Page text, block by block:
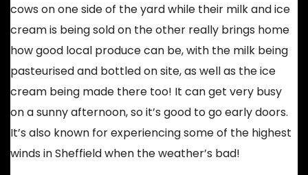
cows on one side of the yard while their milk and ice
cream is being sold on the other really brings home
how good local produce can be, with the milk being
pasteurised and bottled on site, as well as the ice
cream being made there too! It can get very busy
on a sunny afternoon, so it’s good to go early doors.
It’s also known for experiencing some of the highest
winds in Sheffield when the weather’s bad!